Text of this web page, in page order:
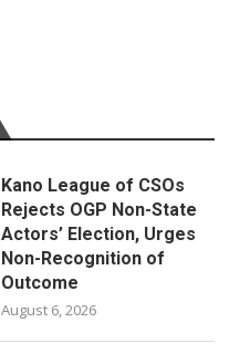
Kano League of CSOs
Rejects OGP Non-State
Actors’ Election, Urges
Non-Recognition of
Outcome
August 6, 2026